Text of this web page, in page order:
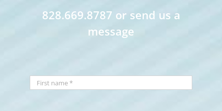
828.669.8787 or send us a
message